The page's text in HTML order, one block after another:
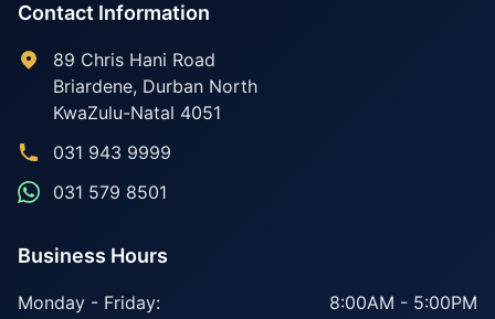
Contact Information
89 Chris Hani Road
Briardene, Durban North
KwaZulu-Natal 4051
031 943 9999
031 579 8501
Business Hours
Monday - Friday:
8:00AM - 5:00PM